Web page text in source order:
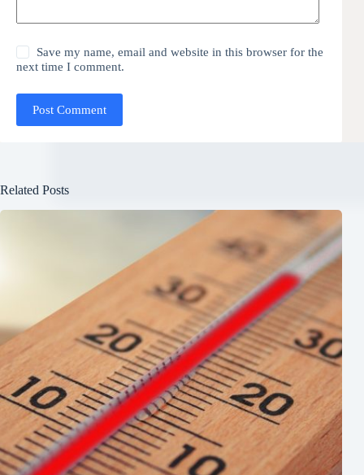
Save my name, email and website in this browser for the
next time I comment.
Post Comment
Related Posts